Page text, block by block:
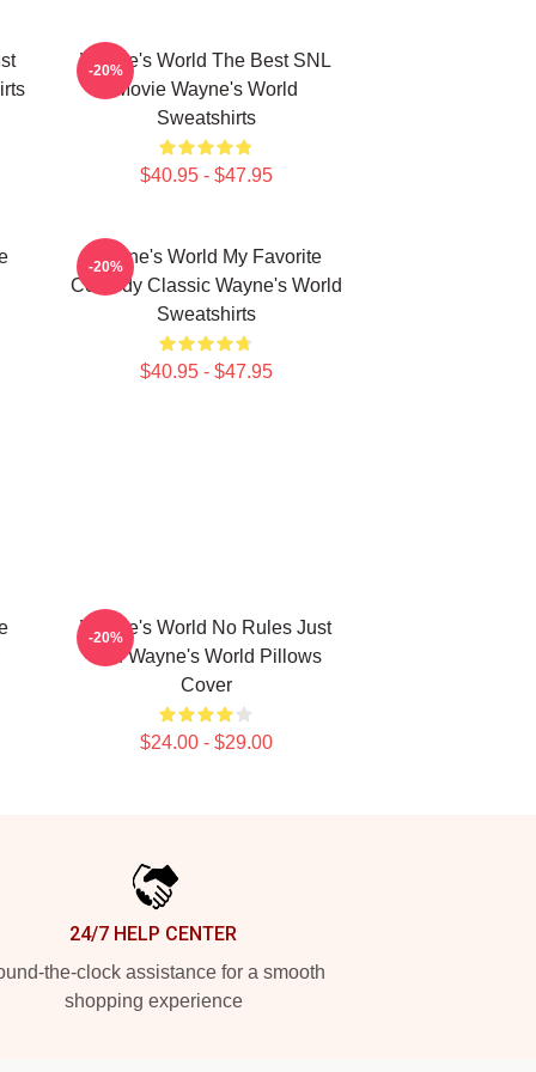
Wayne's World The Best SNL
Movie Wayne's World
Sweatshirts
$40.95 - $47.95
-20%
Wayne's World My Favorite
Comedy Classic Wayne's World
Sweatshirts
$40.95 - $47.95
-20%
Wayne's World No Rules Just
Fun Wayne's World Pillows
Cover
$24.00 - $29.00
-20%
24/7 HELP CENTER
the-clock assistance for a smooth
shopping experience